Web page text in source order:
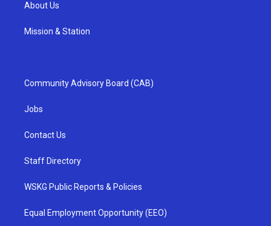
About Us
Mission & Station
Community Advisory Board (CAB)
Jobs
Contact Us
Staff Directory
WSKG Public Reports & Policies
Equal Employment Opportunity (EEO)